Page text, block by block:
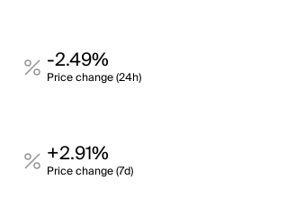
-2.49%
Price change (24h)
+2.91%
Price change (7d)